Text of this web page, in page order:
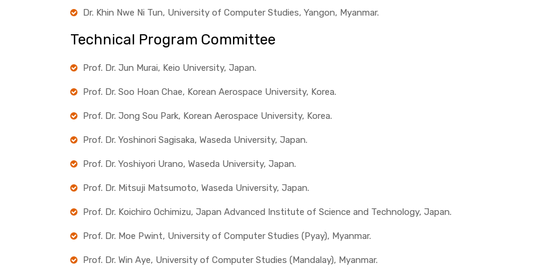
Dr. Khin Nwe Ni Tun, University of Computer Studies, Yangon, Myanmar.
Technical Program Committee
Prof. Dr. Jun Murai, Keio University, Japan.
Prof. Dr. Soo Hoan Chae, Korean Aerospace University, Korea.
Prof. Dr. Jong Sou Park, Korean Aerospace University, Korea.
Prof. Dr. Yoshinori Sagisaka, Waseda University, Japan.
Prof. Dr. Yoshiyori Urano, Waseda University, Japan.
Prof. Dr. Mitsuji Matsumoto, Waseda University, Japan.
Prof. Dr. Koichiro Ochimizu, Japan Advanced Institute of Science and Technology, Japan.
Prof. Dr. Moe Pwint, University of Computer Studies (Pyay), Myanmar.
Prof. Dr. Win Aye, University of Computer Studies (Mandalay), Myanmar.